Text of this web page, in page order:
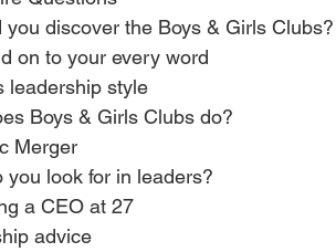
you discover the Boys & Girls Clubs?
on to your every word
leadership style
Boys & Girls Clubs do?
Merger
you look for in leaders?
a CEO at 27
advice